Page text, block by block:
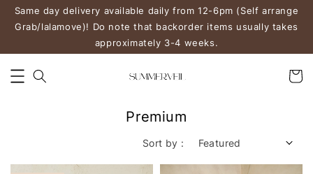
Same day delivery available daily from 12-6pm (Self arrange
Grab/lalamove)! Do note that backorder items usually takes
approximately 3-4 weeks.
Premium
Sort by :